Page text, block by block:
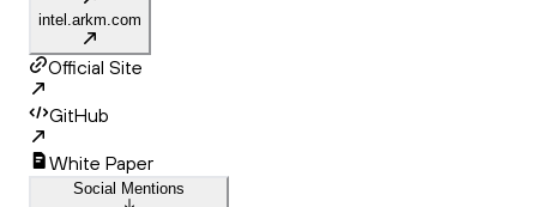
intel.arkm.com
Official Site
GitHub
White Paper
Social Mentions